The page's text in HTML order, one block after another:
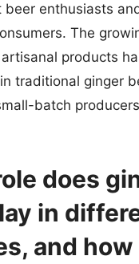
beer enthusiasts
The
products
traditional ginger
batch
does
in
and how